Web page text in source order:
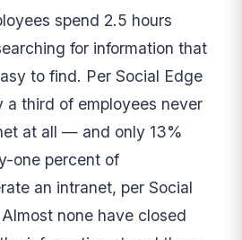
spend 2.5 hours
for information that
to find. Per Social Edge
a third of employees never
at all — and only 13%
one percent of
an intranet, per Social
none have closed